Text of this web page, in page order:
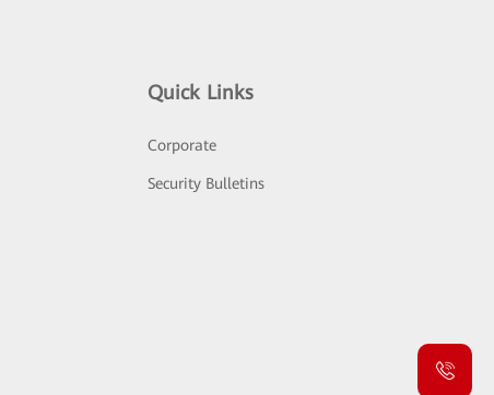
Quick Links
Corporate
Security Bulletins